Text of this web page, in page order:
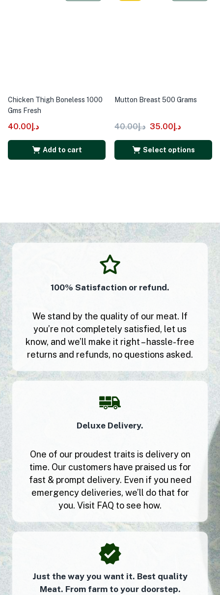
Chicken Thigh Boneless 1000
Gms Fresh
د.إ40.00
Add to cart
Mutton Breast 500 Grams
د.إ40.00 د.إ35.00
Select options
100% Satisfaction or refund.
We stand by the quality of our meat. If
you’re not completely satisfied, let us
know, and we’ll make it right – hassle-free
returns and refunds, no questions asked.
Deluxe Delivery.
One of our proudest traits is delivery on
time. Our customers have praised us for
fast & prompt delivery. Even if you need
emergency deliveries, we’ll do that for
you. Visit FAQ to see how.
Just the way you want it. Best quality
Meat. From farm to your doorstep.